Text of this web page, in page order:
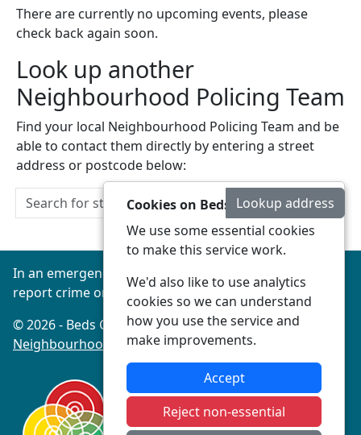
There are currently no upcoming events, please
check back again soon.
Look up another
Neighbourhood Policing Team
Find your local Neighbourhood Policing Team and be
able to contact them directly by entering a street
address or postcode below:
Lookup address
In an emergency always call 999 or visit our website to
report crime online –www.beds.police.uk
© 2026 - Beds Connected -Privacy|Accessibility
Neighbourhood Policing Teams
Cookies on Beds Connected
We use some essential cookies
to make this service work.
We'd also like to use analytics
cookies so we can understand
how you use the service and
make improvements.
Accept
Reject non-essential